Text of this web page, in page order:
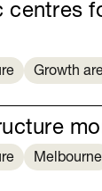
Growth
Melbourne